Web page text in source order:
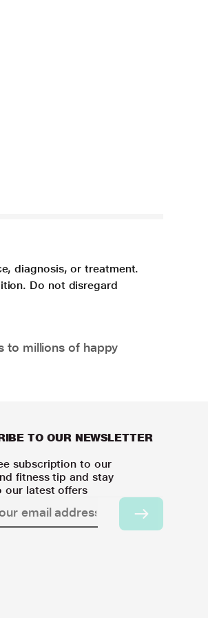
diagnosis, or treatment.
Do not disregard
to millions of happy
TO OUR NEWSLETTER
subscription to our
fitness tip and stay
our latest offers